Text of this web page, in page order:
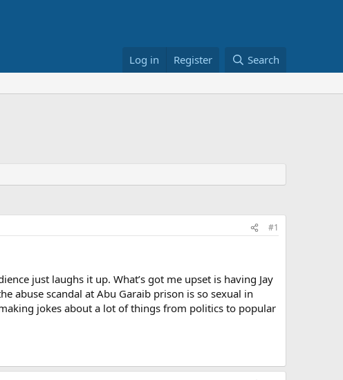
Log in Register Search
#1
just laughs it up. What’s got me upset is having Jay
abuse scandal at Abu Garaib prison is so sexual in
jokes about a lot of things from politics to popular